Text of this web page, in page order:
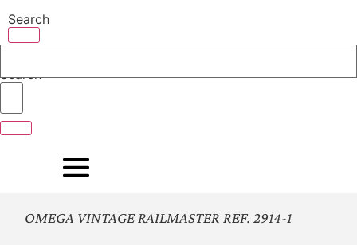
to
content
Search
Search
OMEGA VINTAGE RAILMASTER REF. 2914-1